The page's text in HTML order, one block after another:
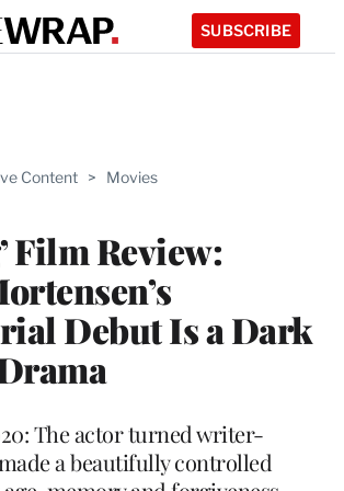
SUBSCRIBE
Content > Movies
Film Review:
Debut Is a Dark
The actor turned writer-
a beautifully controlled